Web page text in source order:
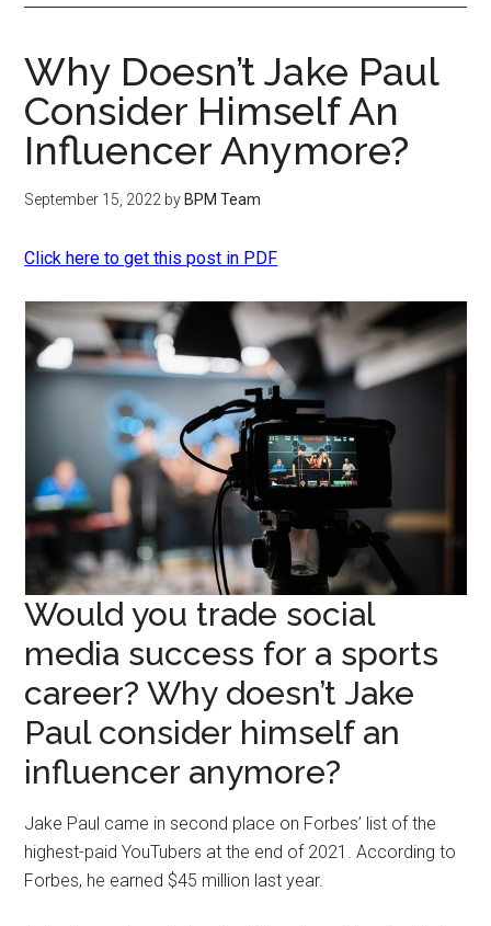
Why Doesn’t Jake Paul
Consider Himself An
Influencer Anymore?
September 15, 2022 by BPM Team
Click here to get this post in PDF
Would you trade social
media success for a sports
career? Why doesn’t Jake
Paul consider himself an
influencer anymore?
Jake Paul came in second place on Forbes’ list of the
highest-paid YouTubers at the end of 2021. According to
Forbes, he earned $45 million last year.